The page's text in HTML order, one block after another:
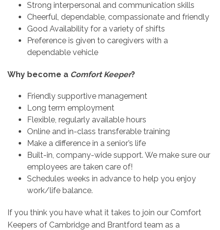
Strong interpersonal and communication skills
Cheerful, dependable, compassionate and friendly
Good Availability for a variety of shifts
Preference is given to caregivers with a
dependable vehicle
Why become a Comfort Keeper?
Friendly supportive management
Long term employment
Flexible, regularly available hours
Online and in-class transferable training
Make a difference in a senior’s life
Built-in, company-wide support. We make sure our
employees are taken care of!
Schedules weeks in advance to help you enjoy
work/life balance.
If you think you have what it takes to join our Comfort
Keepers of Cambridge and Brantford team as a